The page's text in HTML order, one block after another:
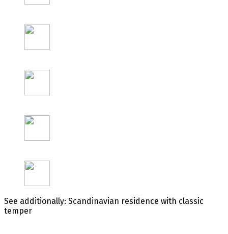
See additionally: Scandinavian residence with classic
temper